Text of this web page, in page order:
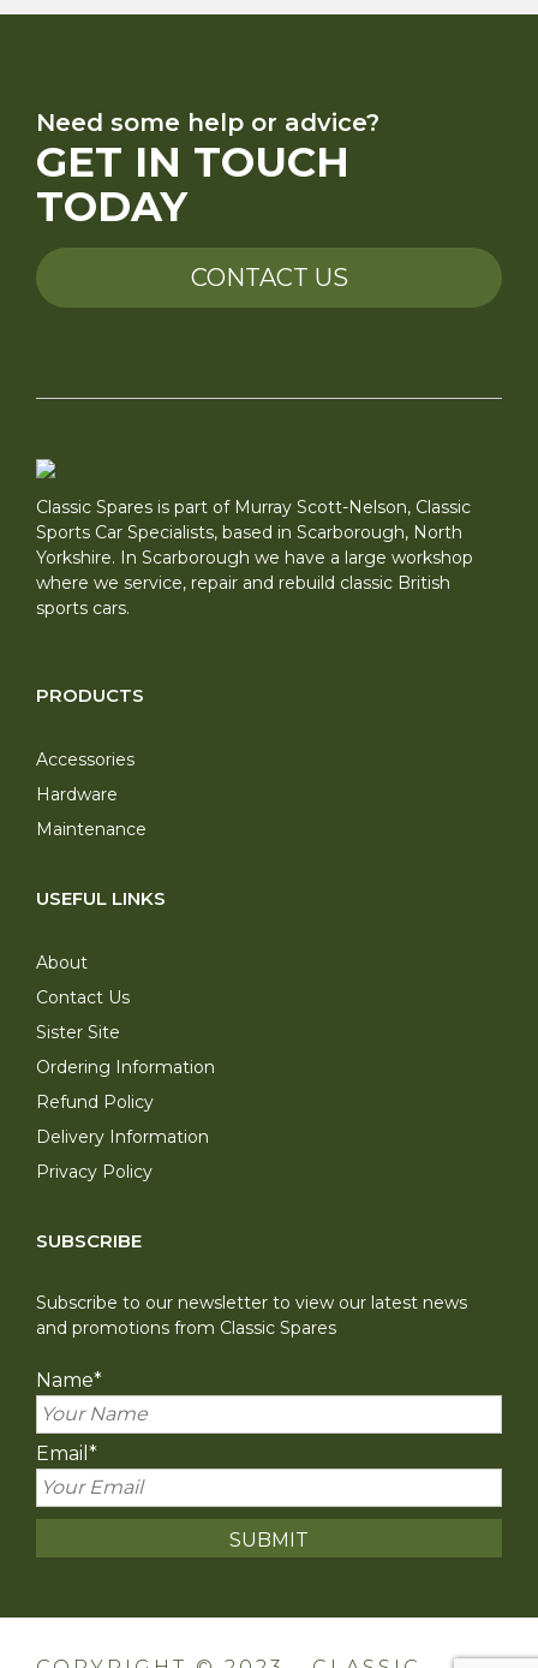
Need some help or advice?
GET IN TOUCH
TODAY
CONTACT US
Classic Spares is part of Murray Scott-Nelson, Classic
Sports Car Specialists, based in Scarborough, North
Yorkshire. In Scarborough we have a large workshop
where we service, repair and rebuild classic British
sports cars.
PRODUCTS
Accessories
Hardware
Maintenance
USEFUL LINKS
About
Contact Us
Sister Site
Ordering Information
Refund Policy
Delivery Information
Privacy Policy
SUBSCRIBE
Subscribe to our newsletter to view our latest news
and promotions from Classic Spares
Name*
Email *